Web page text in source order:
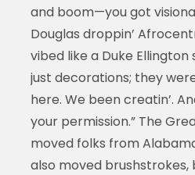
and boom—you got
Douglas droppin’
vibed like a Duke Ellington
just decorations; they
here. We been creatin’.
your permission.” The
moved folks from
also moved brushstrokes,